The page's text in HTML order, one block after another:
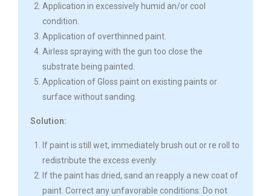
Application in excessively humid an/or cool
condition.
Application of overthinned paint.
Airless spraying with the gun too close the
substrate being painted.
Application of Gloss paint on existing paints or
surface without sanding.
Solution:
If paint is still wet, immediately brush out or re roll to
redistribute the excess evenly.
If the paint has dried, sand an reapply a new coat of
paint. Correct any unfavorable conditions: Do not